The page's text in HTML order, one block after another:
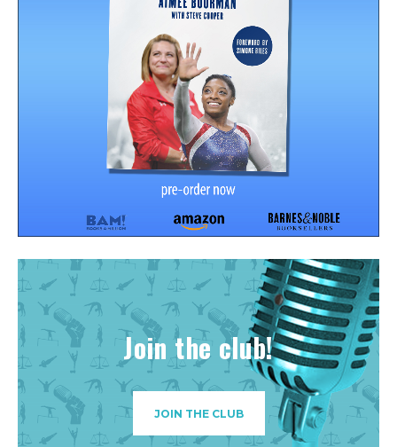
Join the club!
JOIN THE CLUB